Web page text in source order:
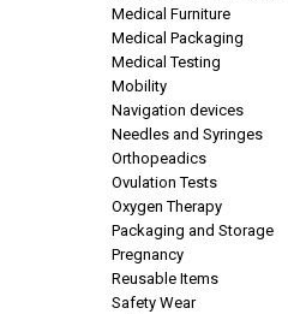
Medical Furniture
Medical Packaging
Medical Testing
Mobility
Navigation devices
Needles and Syringes
Orthopeadics
Ovulation Tests
Oxygen Therapy
Packaging and Storage
Pregnancy
Reusable Items
Safety Wear